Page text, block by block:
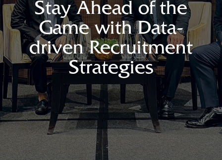
Stay Ahead of the
Game with Data-
driven Recruitment
Strategies